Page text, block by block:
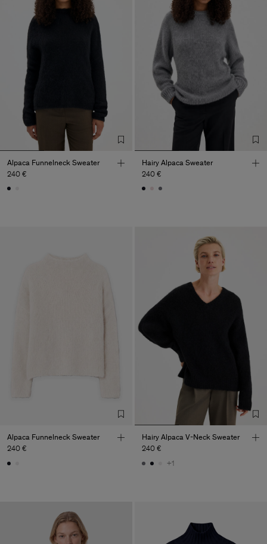
Alpaca Funnelneck Sweater
240 €
Hairy Alpaca Sweater
240 €
Alpaca Funnelneck Sweater
240 €
Hairy Alpaca V-Neck Sweater
240 €
+1